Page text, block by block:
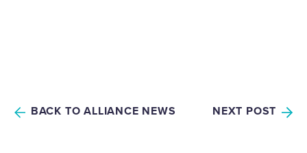
BACK TO ALLIANCE NEWS NEXT POST